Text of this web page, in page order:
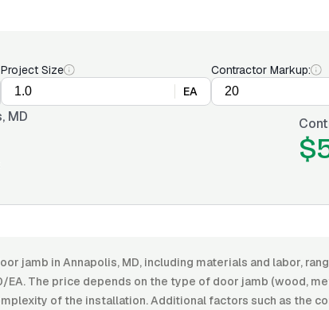
Project Size
EA
Contractor Markup:
MD
jamb in Annapolis, MD, including materials and labor,
EA. The price depends on the type of door jamb (wood,
of the installation. Additional factors such as the